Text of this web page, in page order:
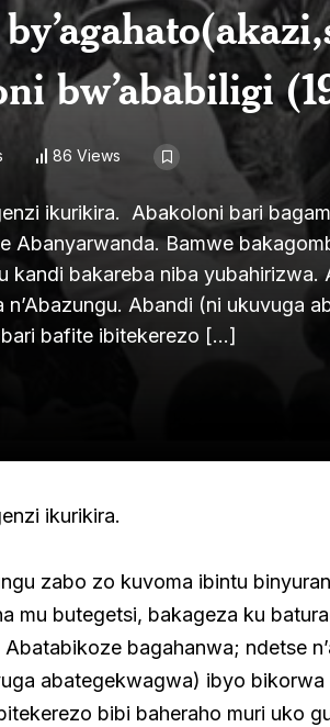
bw’ababiligi
86 Views
ikurikira. Abakoloni bari
Abanyarwanda. Bamwe
kandi bakareba niba
Abandi (ni ukuvuga
bafite ibitekerezo […]
ikurikira.
zabo zo kuvoma ibintu
mu butegetsi, bakageza ku
bagahanwa; ndetse
abategekwagwa) ibyo bikorwa
bibi baheraho muri uko